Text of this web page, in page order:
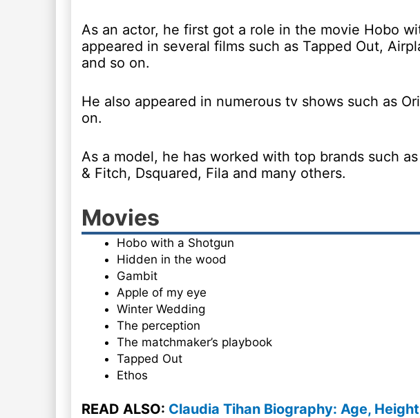
As an actor, he first got a role in the movie Hobo
appeared in several films such as Tapped Out,
and so on.
He also appeared in numerous tv shows such as
on.
As a model, he has worked with top brands such
& Fitch, Dsquared, Fila and many others.
Movies
Hobo with a Shotgun
Hidden in the wood
Gambit
Apple of my eye
Winter Wedding
The perception
The matchmaker’s playbook
Tapped Out
Ethos
READ ALSO: Claudia Tihan Biography: Age,